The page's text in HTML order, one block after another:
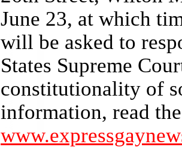
June 23, at which
will be asked to
States Supreme
constitutionality of
information, read